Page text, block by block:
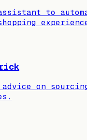
to
on